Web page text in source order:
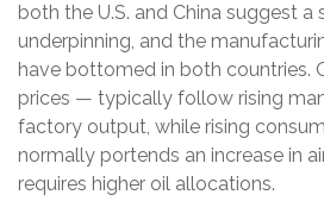
both the U.S. and China suggest
underpinning, and the
have bottomed in both countries.
prices — typically follow rising
factory output, while rising
normally portends an increase in
requires higher oil allocations.